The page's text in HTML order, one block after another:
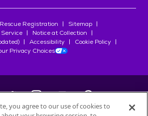
Registration
Sitemap
Service
Notice at Collection
Accessibility
Cookie Policy
Privacy Choices
you agree to our use of cookies to